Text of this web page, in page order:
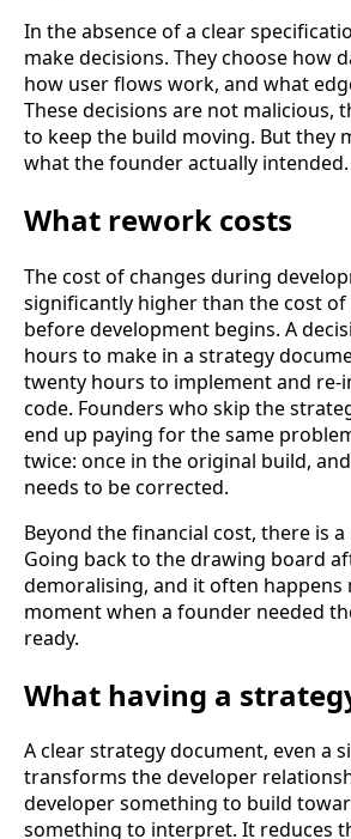
In the absence of a clear
make decisions. They choose how
how user flows work, and what
These decisions are not malicious,
to keep the build moving. But they
what the founder actually intended.
What rework costs
The cost of changes during
significantly higher than the cost of
before development begins. A
hours to make in a strategy
twenty hours to implement and re-
code. Founders who skip the
end up paying for the same
twice: once in the original build,
needs to be corrected.
Beyond the financial cost, there is
Going back to the drawing board
demoralising, and it often
moment when a founder needed
ready.
What having a
A clear strategy document, even a
transforms the developer
developer something to build
something to interpret. It reduces